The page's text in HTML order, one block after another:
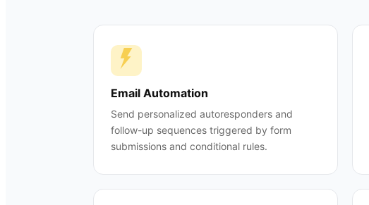
Email Automation
Send personalized autoresponders and
follow-up sequences triggered by form
submissions and conditional rules.